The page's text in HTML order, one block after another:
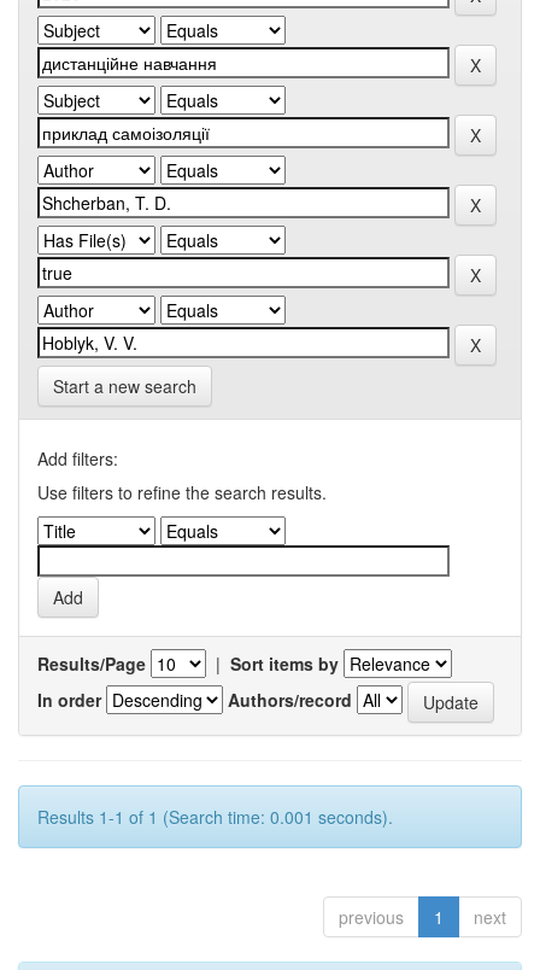
Start a new search
Add filters:
Use filters to refine the search results.
Results/Page | Sort items by
In order
Authors/record
Results 1-1 of 1 (Search time: 0.001 seconds).
previous 1 next